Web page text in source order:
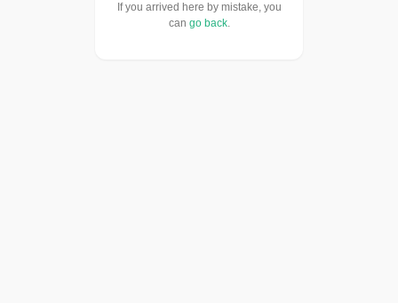
If you arrived here by mistake, you
can go back.